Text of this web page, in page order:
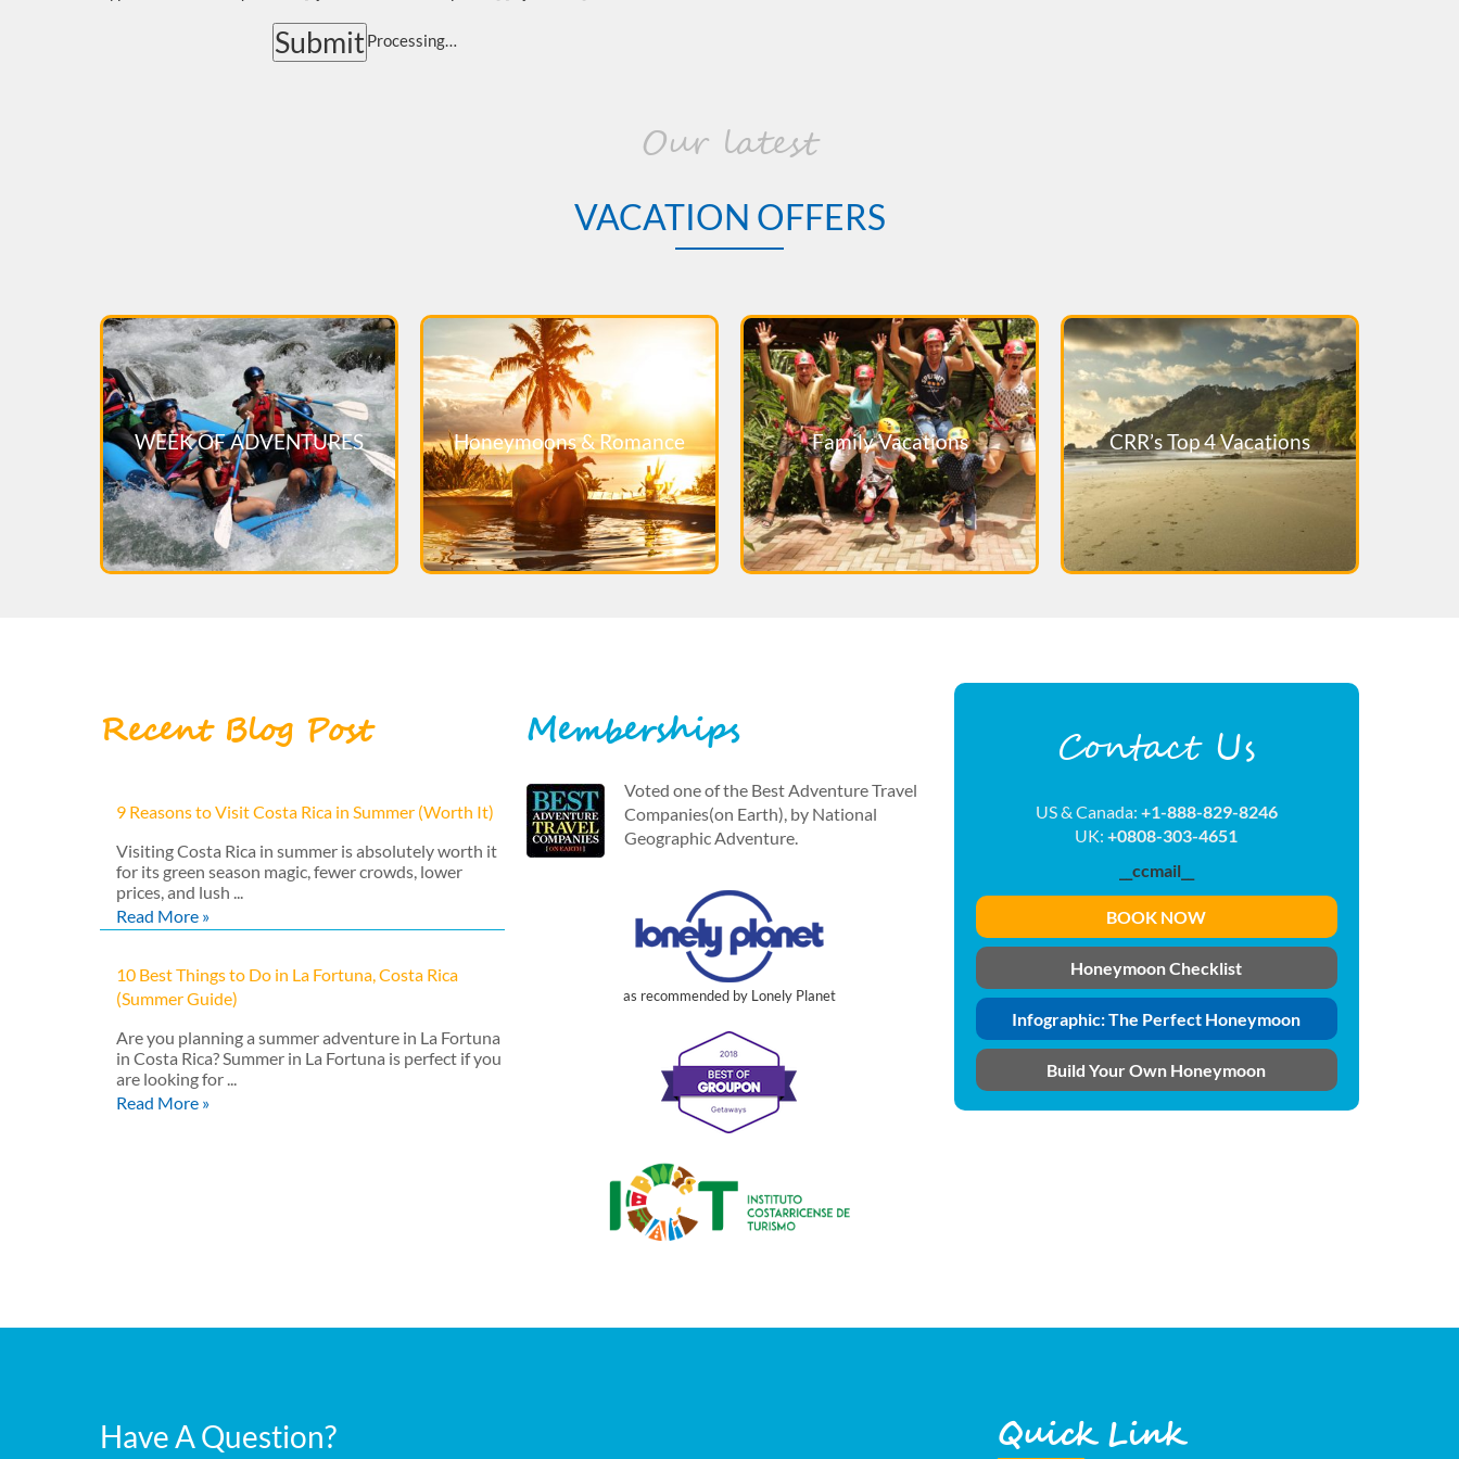
Processing…
Our latest
VACATION OFFERS
WEEK OF ADVENTURES Honeymoons & Romance Family Vacations CRR’s Top 4 Vacations
Recent Blog Post
9 Reasons to Visit Costa Rica in Summer (Worth It)
Visiting Costa Rica in summer is absolutely worth it
for its green season magic, fewer crowds, lower
prices, and lush ...
Read More »
10 Best Things to Do in La Fortuna, Costa Rica
(Summer Guide)
Are you planning a summer adventure in La Fortuna
in Costa Rica? Summer in La Fortuna is perfect if you
are looking for ...
Read More »
Memberships
Voted one of the Best Adventure Travel
Companies(on Earth), by National
Geographic Adventure.
as recommended by Lonely Planet
Contact Us
US & Canada: +1-888-829-8246
UK:+0808-303-4651
__ccmail__
BOOK NOW
Honeymoon Checklist
Infographic: The Perfect Honeymoon
Build Your Own Honeymoon
Have A Question? Quick Link